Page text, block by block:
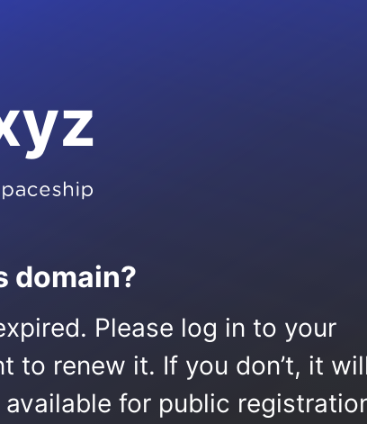
domain?
Please log in to your
to renew it. If you don’t, it
for public